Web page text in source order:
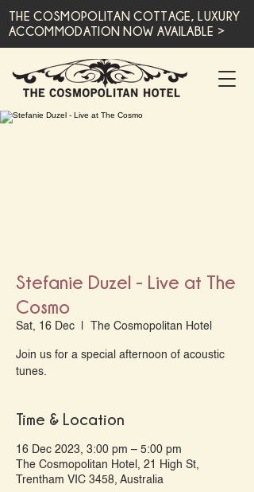
THE COSMOPOLITAN COTTAGE, LUXURY
ACCOMMODATION NOW AVAILABLE >
Stefanie Duzel - Live at The
Cosmo
Sat, 16 Dec The Cosmopolitan Hotel
Join us for a special afternoon of acoustic
tunes.
Time & Location
16 Dec 2023, 3:00 pm – 5:00 pm
The Cosmopolitan Hotel, 21 High St,
Trentham VIC 3458, Australia